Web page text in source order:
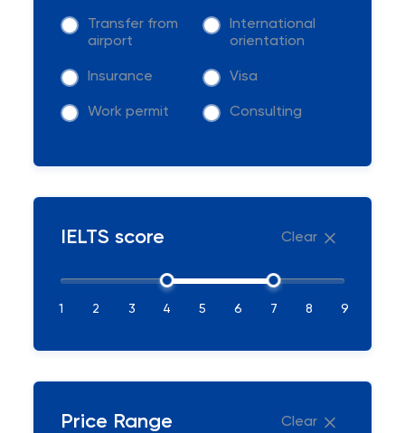
Transfer from
airport
International
orientation
Insurance Visa
Work permit Consulting
IELTS score Clear
1 2 3 4 5 6 7 8 9
Price Range Clear